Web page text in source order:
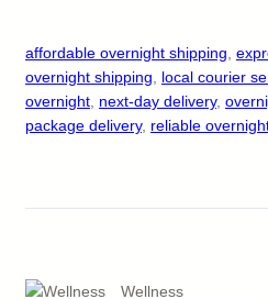
affordable overnight shipping
overnight shipping
local courier
overnight next-day delivery,
package delivery, reliable
Wellness